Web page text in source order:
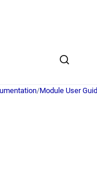
/Module User